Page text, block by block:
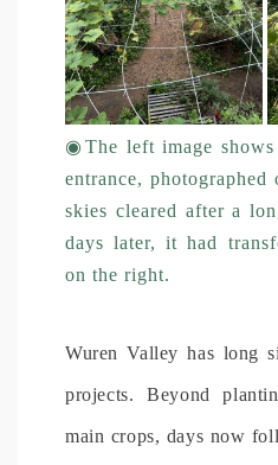
◉ The left image
entrance, photographed
skies cleared after a
days later, it had
on the right.
Wuren Valley has long
projects. Beyond
main crops, days now